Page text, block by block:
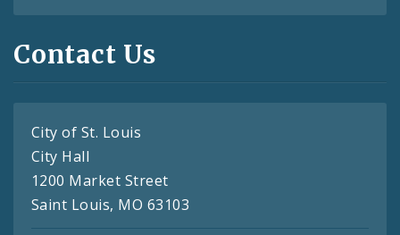
Contact Us
City of St. Louis
City Hall
1200 Market Street
Saint Louis, MO 63103